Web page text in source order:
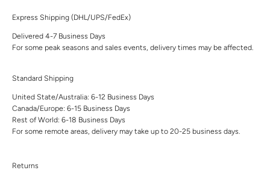
Express Shipping (DHL/UPS/FedEx)
Delivered 4-7 Business Days
For some peak seasons and sales events, delivery times may be affected.
Standard Shipping
United State/Australia: 6-12 Business Days
Canada/Europe: 6-15 Business Days
Rest of World: 6-18 Business Days
For some remote areas, delivery may take up to 20-25 business days.
Returns